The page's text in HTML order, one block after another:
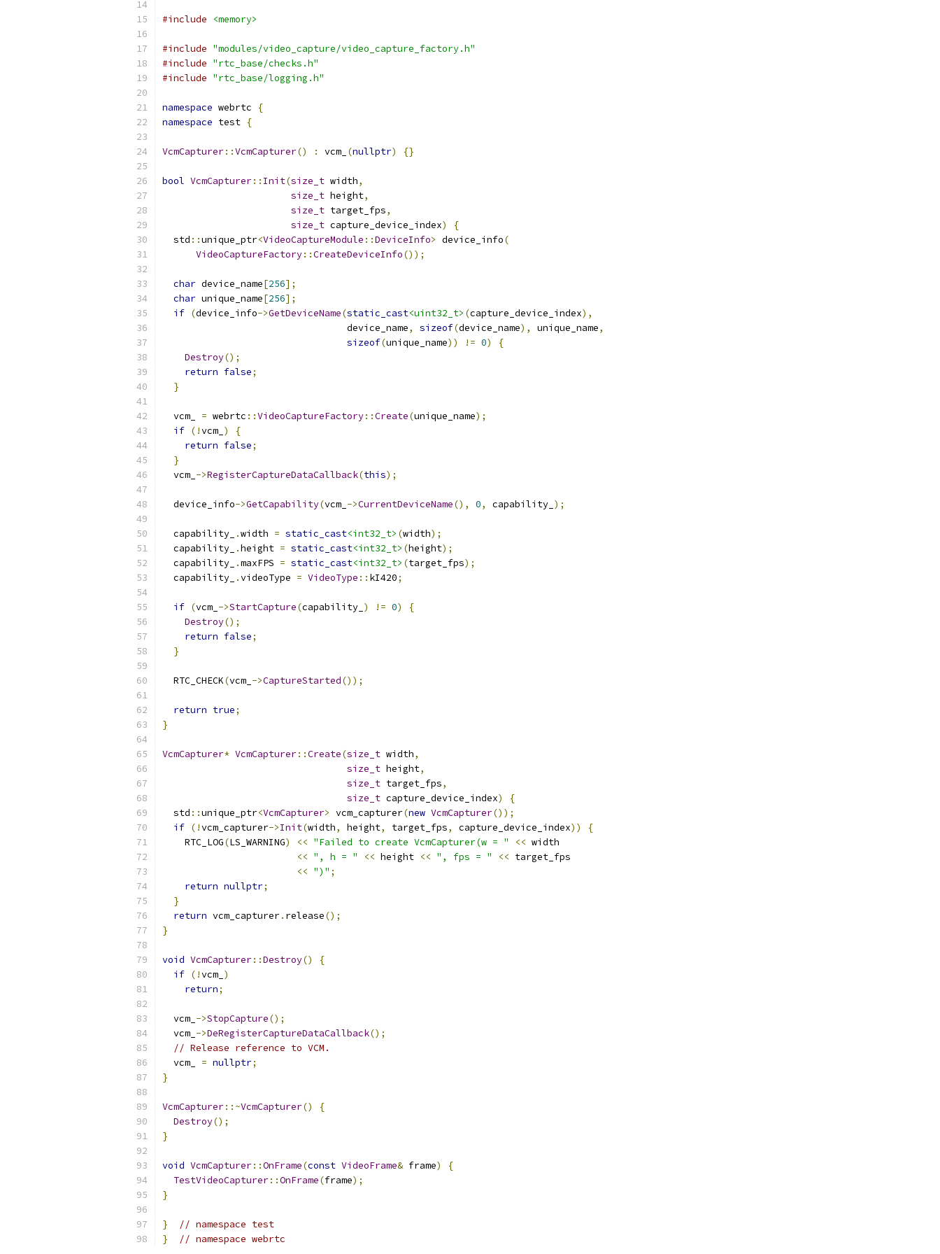
#include <memory>
#include "modules/video_capture/video_capture_factory.h"
#include "rtc_base/checks.h"
#include "rtc_base/logging.h"
namespace webrtc
{
namespace test {
VcmCapturer::VcmCapturer() : vcm_ (nullptr) {}
bool VcmCapturer:: Init(size_t width,
size_t height,
size_t target_fps,
size_t capture_device_index)
{
  std
::unique_ptr<VideoCaptureModule ::DeviceInfo> device_info(
VideoCaptureFactory::CreateDeviceInfo());
char device_name[256];
char unique_name[256];
if (device_info->GetDeviceName(static_cast<uint32_t> (capture_device_index),
                                 device_name
, sizeof(device_name), unique_name,
sizeof(unique_name)) != 0)
{
Destroy();
return false;
}
  vcm_
= webrtc ::VideoCaptureFactory::Create(unique_name);
if (!vcm_ )
{
return false;
}
  vcm_
->RegisterCaptureDataCallback(this);
  device_info
->GetCapability(vcm_ ->CurrentDeviceName(), 0, capability_ );
  capability_
.width = static_cast<int32_t> (width);
  capability_
.height = static_cast<int32_t> (height);
  capability_
.maxFPS = static_cast<int32_t> (target_fps);
  capability_
.videoType = VideoType :: kI420;
if (vcm_ ->StartCapture(capability_ ) != 0)
{
Destroy();
return false;
}
  RTC_CHECK
(vcm_ ->CaptureStarted());
return true;
}
VcmCapturer* VcmCapturer::Create(size_t width,
size_t height,
size_t target_fps,
size_t capture_device_index)
{
  std
::unique_ptr<VcmCapturer> vcm_capturer(new VcmCapturer());
if (!vcm_capturer->Init(width, height, target_fps, capture_device_index))
{
    RTC_LOG
(LS_WARNING) << "Failed to create VcmCapturer(w = " << width
<< ", h = " << height << ", fps = " << target_fps
<< ")" ;
return nullptr;
}
return vcm_capturer. release();
}
void VcmCapturer::Destroy()
{
if (!vcm_ )
return;
  vcm_
->StopCapture();
  vcm_
->DeRegisterCaptureDataCallback();
// Release reference to VCM.
  vcm_
= nullptr;
}
VcmCapturer::~VcmCapturer()
{
Destroy();
}
void VcmCapturer::OnFrame(const VideoFrame& frame)
{
TestVideoCapturer::OnFrame(frame);
}
}
// namespace test
}
// namespace webrtc